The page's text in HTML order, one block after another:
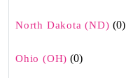
North Dakota (ND) (0)
Ohio (OH) (0)